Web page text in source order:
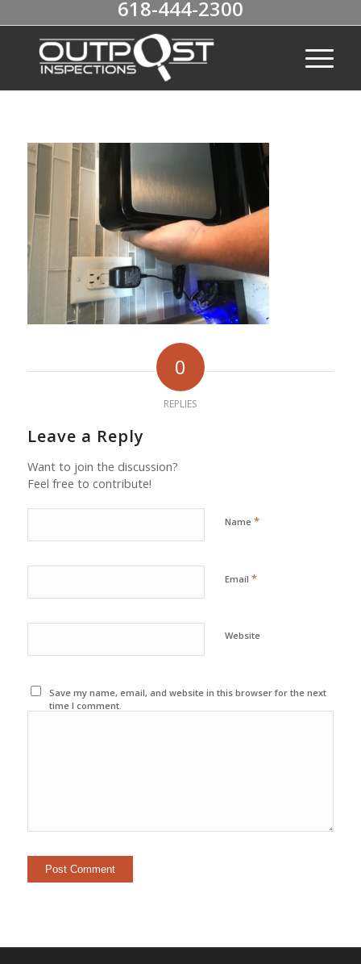
618-444-2300
0
REPLIES
Leave a Reply
Want to join the discussion?
Feel free to contribute!
Name *
Email *
Website
Save my name, email, and website in this browser for the next
time I comment.